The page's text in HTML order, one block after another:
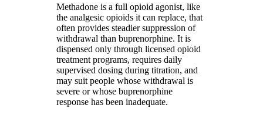
Methadone is a full opioid agonist, like
the analgesic opioids it can replace, that
often provides steadier suppression of
withdrawal than buprenorphine. It is
dispensed only through licensed opioid
treatment programs, requires daily
supervised dosing during titration, and
may suit people whose withdrawal is
severe or whose buprenorphine
response has been inadequate.